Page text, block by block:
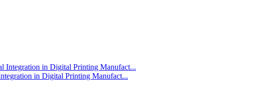
in Digital Printing Manufact...